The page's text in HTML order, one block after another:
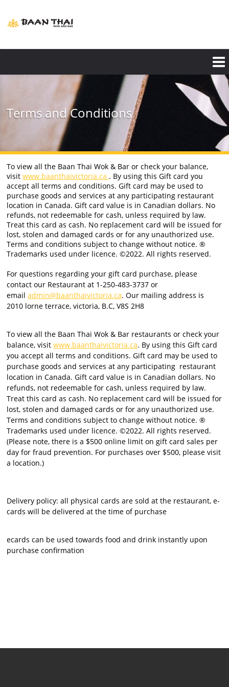
main
Terms and Conditions
To view all the Baan Thai Wok & Bar or check your balance,
visitwww.baanthaivictoria.ca . By using this Gift card you
accept all terms and conditions. Gift card may be used to
purchase goods and services at any participating restaurant
location in Canada. Gift card value is in Canadian dollars. No
refunds, not redeemable for cash, unless required by law.
Treat this card as cash. No replacement card will be issued for
lost, stolen and damaged cards or for any unauthorized use.
Terms and conditions subject to change without notice. ®
Trademarks used under licence. ©2022. All rights reserved.
For questions regarding your gift card purchase, please
contact our Restaurant at 1-250-483-3737 or
email admin@baanthaivictoria.ca. Our mailing address is
2010 lorne terrace, victoria, B.C, V8S 2H8
To view all the Baan Thai Wok & Bar restaurants or check your
balance, visit www.baanthaivictoria.ca. By using this Gift card
you accept all terms and conditions. Gift card may be used to
purchase goods and services at any participating restaurant
location in Canada. Gift card value is in Canadian dollars. No
refunds, not redeemable for cash, unless required by law.
Treat this card as cash. No replacement card will be issued for
lost, stolen and damaged cards or for any unauthorized use.
Terms and conditions subject to change without notice. ®
Trademarks used under licence. ©2022. All rights reserved.
(Please note, there is a $500 online limit on gift card sales per
day for fraud prevention. For purchases over $500, please visit
a location.)
Delivery policy: all physical cards are sold at the restaurant, e-
cards will be delivered at the time of purchase
ecards can be used towards food and drink instantly upon
purchase confirmation